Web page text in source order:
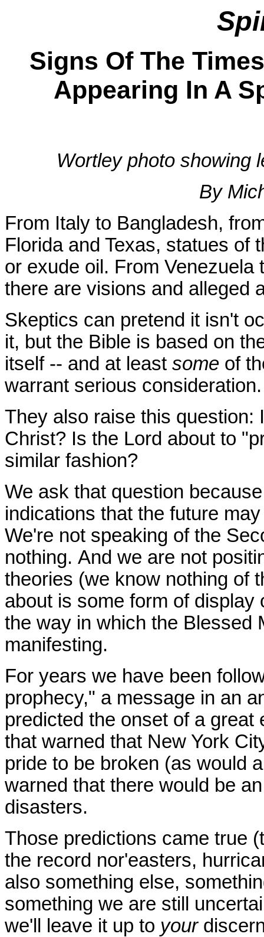
Signs Of The
Appearing In A
Wortley photo showing
By
From Italy to Bangladesh,
Florida and Texas, statues of
or exude oil. From
there are visions and alleged
Skeptics can pretend it isn't
it, but the Bible is based on
itself -- and at least some of
warrant serious
They also raise this question:
Christ? Is the Lord about to
similar fashion?
We ask that question
indications that the future
We're not speaking of the
nothing. And we are not
theories (we know nothing of
about is some form of
the way in which the Blessed
manifesting.
For years we have been
prophecy," a message in an
predicted the onset of a
that warned that New York
pride to be broken (as would
warned that there would be
disasters.
Those predictions came true
the record nor'easters,
also something else,
something we are still
we'll leave it up to your